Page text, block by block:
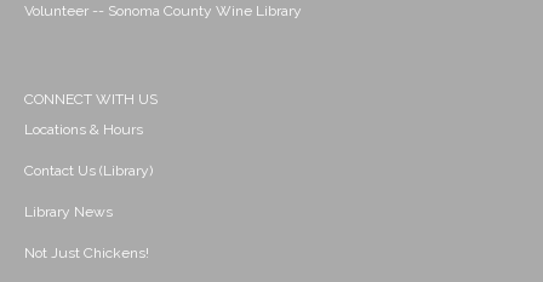
Volunteer -- Sonoma County Wine Library
CONNECT WITH US
Locations & Hours
Contact Us (Library)
Library News
Not Just Chickens!